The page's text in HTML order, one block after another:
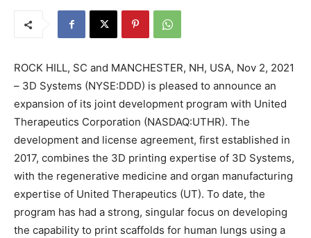
ROCK HILL, SC and MANCHESTER, NH, USA, Nov 2, 2021
– 3D Systems (NYSE:DDD) is pleased to announce an
expansion of its joint development program with United
Therapeutics Corporation (NASDAQ:UTHR). The
development and license agreement, first established in
2017, combines the 3D printing expertise of 3D Systems,
with the regenerative medicine and organ manufacturing
expertise of United Therapeutics (UT). To date, the
program has had a strong, singular focus on developing
the capability to print scaffolds for human lungs using a